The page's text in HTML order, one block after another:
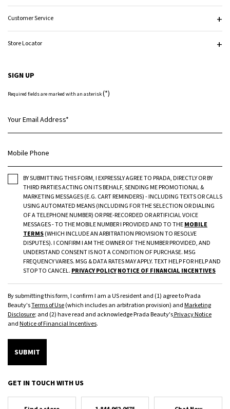
Customer Service
Store Locator
SIGN UP
Required fields are marked with an asterisk(*)
Your Email Address*
Mobile Phone
BY SUBMITTING THIS FORM, I EXPRESSLY AGREE TO PRADA, DIRECTLY OR BY
THIRD PARTIES ACTING ON ITS BEHALF, SENDING ME PROMOTIONAL &
MARKETING MESSAGES (E.G. CART REMINDERS) - INCLUDING TEXTS OR CALLS
USING AUTOMATED MEANS (INCLUDING FOR THE SELECTION OR DIALING
OF A TELEPHONE NUMBER) OR PRE-RECORDED OR ARTIFICIAL VOICE
MESSAGES - TO THE MOBILE NUMBER I PROVIDED AND TO THEMOBILE
TERMS(WHICH INCLUDE AN ARBITRATION PROVISION TO RESOLVE
DISPUTES). I CONFIRM I AM THE OWNER OF THE NUMBER PROVIDED, AND
UNDERSTAND CONSENT IS NOT A CONDITION OF PURCHASE. MSG
FREQUENCY VARIES. MSG & DATA RATES MAY APPLY. TEXT HELP FOR HELP AND
STOP TO CANCEL. PRIVACY POLICYNOTICE OF FINANCIAL INCENTIVES
By submitting this form, I confirm I am a US resident and (1) agree to Prada
Beauty'sTerms of Use(which includes an arbitration provision) andMarketing
Disclosure; and (2) have read and acknowledge Prada Beauty'sPrivacy Notice
andNotice of Financial Incentives.
SUBMIT
GET IN TOUCH WITH US